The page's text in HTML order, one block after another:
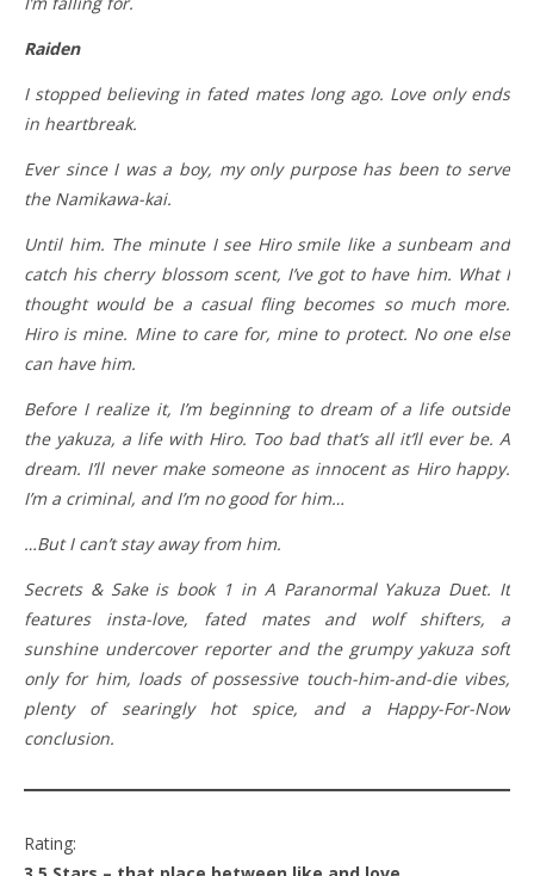
Raiden
I stopped believing in fated mates long ago. Love only ends
in heartbreak.
Ever since I was a boy, my only purpose has been to serve
the Namikawa-kai.
Until him. The minute I see Hiro smile like a sunbeam and
catch his cherry blossom scent, I’ve got to have him. What I
thought would be a casual fling becomes so much more.
Hiro is mine. Mine to care for, mine to protect. No one else
can have him.
Before I realize it, I’m beginning to dream of a life outside
the yakuza, a life with Hiro. Too bad that’s all it’ll ever be. A
dream. I’ll never make someone as innocent as Hiro happy.
I’m a criminal, and I’m no good for him…
…But I can’t stay away from him.
Secrets & Sake is book 1 in A Paranormal Yakuza Duet. It
features insta-love, fated mates and wolf shifters, a
sunshine undercover reporter and the grumpy yakuza soft
only for him, loads of possessive touch-him-and-die vibes,
plenty of searingly hot spice, and a Happy-For-Now
conclusion.
Rating: